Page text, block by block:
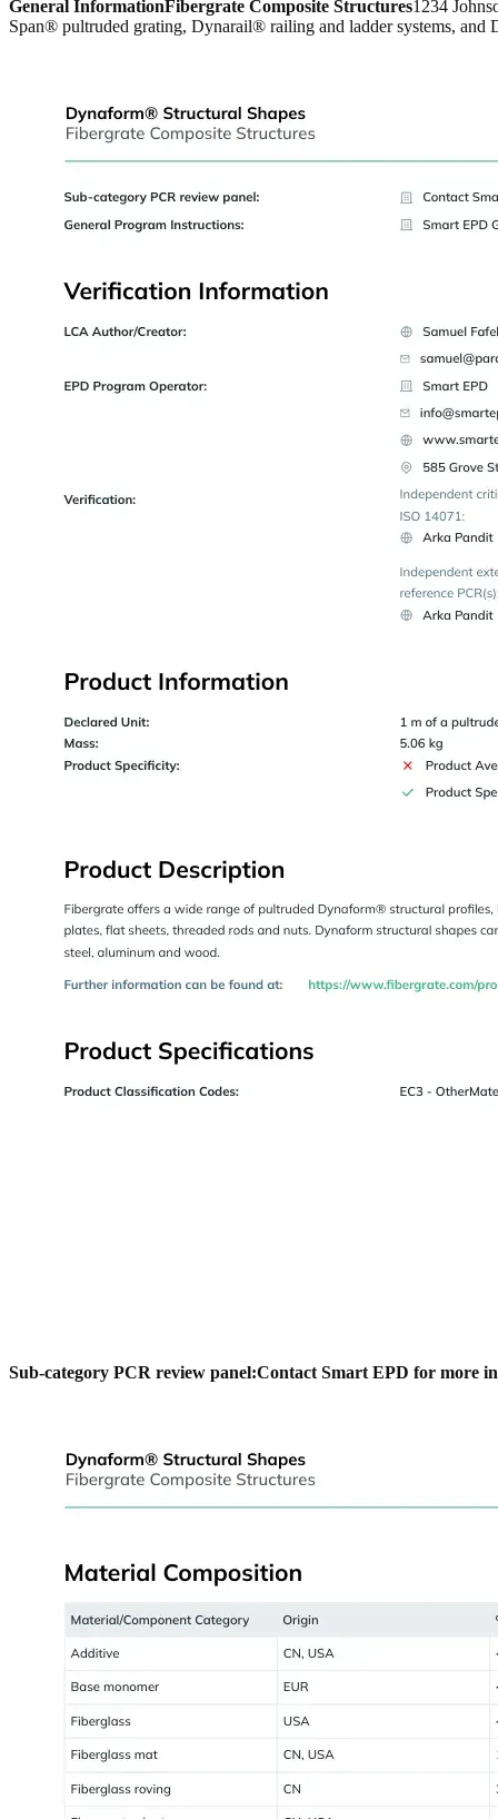
General InformationFibergrate Composite Structures1234
Span® pultruded grating, Dynarail® railing and ladder systems,
Sub-category PCR review panel:Contact Smart EPD for more